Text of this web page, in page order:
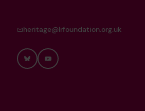
heritage@lrfoundation.org.uk
BlueskyYouTube